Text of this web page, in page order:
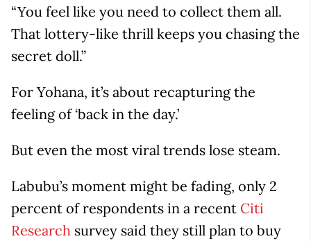
“You feel like you need to collect them all.
That lottery-like thrill keeps you chasing the
secret doll.”
For Yohana, it’s about recapturing the
feeling of ‘back in the day.’
But even the most viral trends lose steam.
Labubu’s moment might be fading, only 2
percent of respondents in a recent Citi
Research survey said they still plan to buy